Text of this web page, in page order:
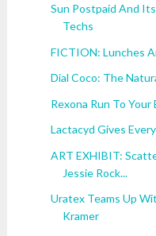
Sun Postpaid And
Techs
FICTION: Lunches
Dial Coco: The
Rexona Run To
Lactacyd Gives
ART EXHIBIT:
Jessie Rock...
Uratex Teams Up
Kramer